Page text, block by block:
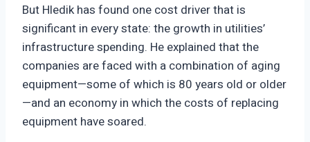
But Hledik has found one cost driver that is
significant in every state: the growth in utilities’
infrastructure spending. He explained that the
companies are faced with a combination of aging
equipment—some of which is 80 years old or older
—and an economy in which the costs of replacing
equipment have soared.